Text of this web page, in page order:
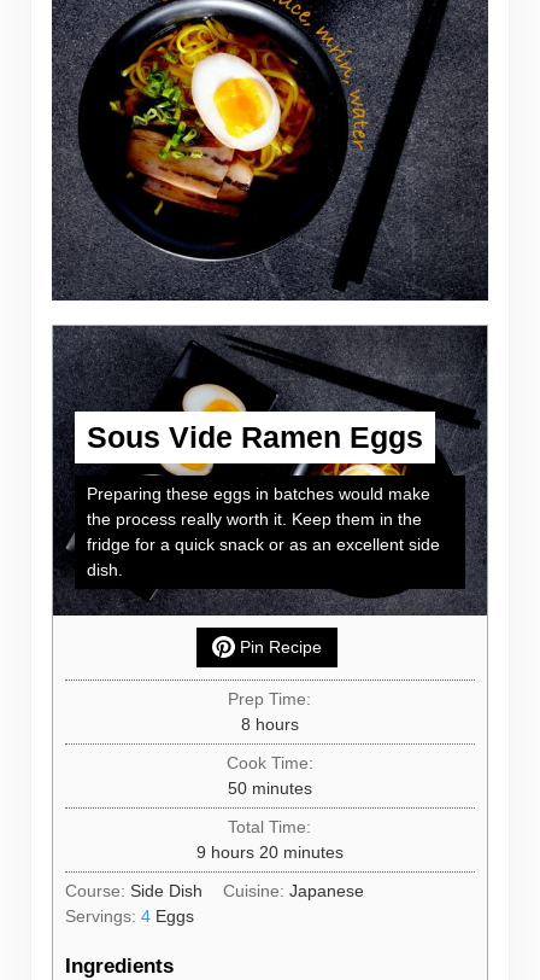
Sous Vide Ramen Eggs
Preparing these eggs in batches would make
the process really worth it. Keep them in the
fridge for a quick snack or as an excellent side
dish.
Pin Recipe
Prep Time:
8hours
hours
Cook Time:
50minutes
minutes
Total Time:
9hours
hours 20minutes
minutes
Course: Side Dish Cuisine: Japanese
Servings: 4 Eggs
Ingredients